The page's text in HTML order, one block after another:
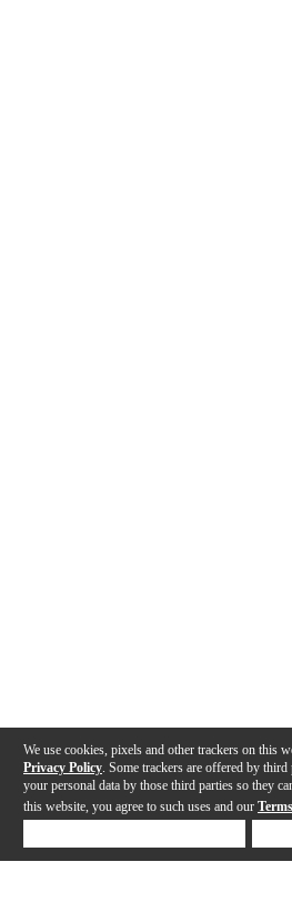
We use cookies, pixels and other trackers on this
Privacy Policy . Some trackers are offered by
your personal data by those third parties so they
this website, you agree to such uses and our